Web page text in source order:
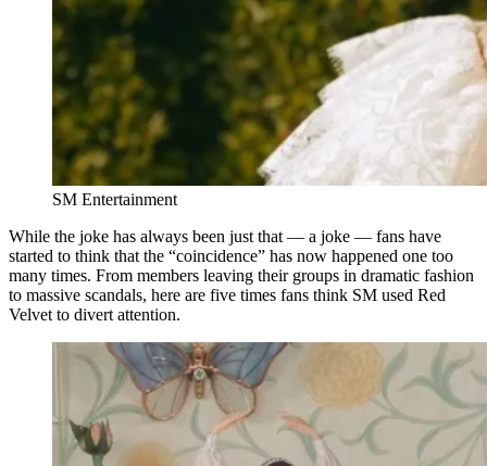
SM Entertainment
While the joke has always been just that — a joke — fans have
started to think that the “coincidence” has now happened one too
many times. From members leaving their groups in dramatic fashion
to massive scandals, here are five times fans think SM used Red
Velvet to divert attention.